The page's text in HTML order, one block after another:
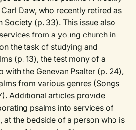
Daw, who recently retired as
Society (p. 33). This issue also
from a young church in
the task of studying and
(p. 13), the testimony of a
with the Genevan Psalter (p. 24),
from various genres (Songs
Additional articles provide
psalms into services of
at the bedside of a person who is